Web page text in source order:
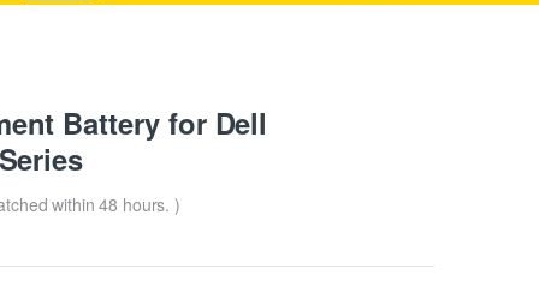
Battery for Dell
within 48 hours. )